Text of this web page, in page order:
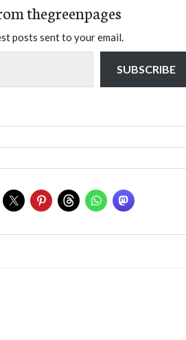
thegreenpages
posts sent to your email.
SUBSCRIBE